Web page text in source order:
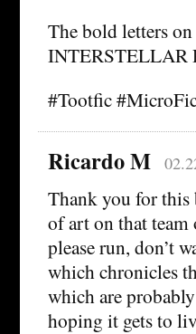
The bold letters
INTERSTELLAR
#Tootfic
Ricardo M
Thank you for
of art on that team
please run, don’t
which chronicles
which are
hoping it gets to